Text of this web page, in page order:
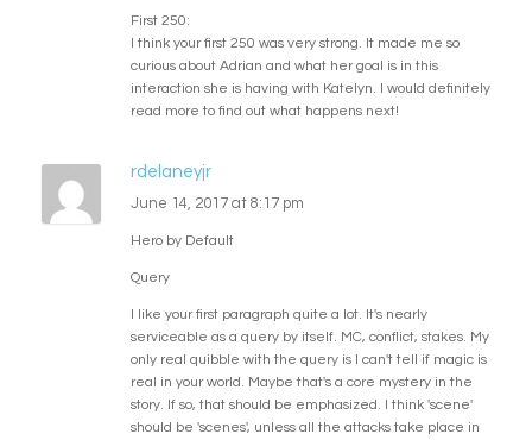
First 250:
I think your first 250 was very strong. It made me so
curious about Adrian and what her goal is in this
interaction she is having with Katelyn. I would definitely
read more to find out what happens next!
rdelaneyjr
June 14, 2017 at 8:17 pm
Hero by Default
Query
I like your first paragraph quite a lot. It's nearly
serviceable as a query by itself. MC, conflict, stakes. My
only real quibble with the query is I can't tell if magic is
real in your world. Maybe that's a core mystery in the
story. If so, that should be emphasized. I think 'scene'
should be 'scenes', unless all the attacks take place in